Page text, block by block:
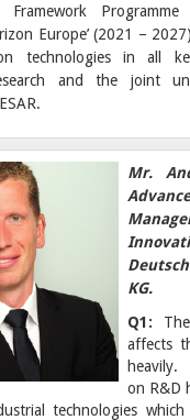
Europe’ (2021 –
technologies in all
and the joint
Mr.
KG.
Q1:
affects
heavily.
on R&D
technologies